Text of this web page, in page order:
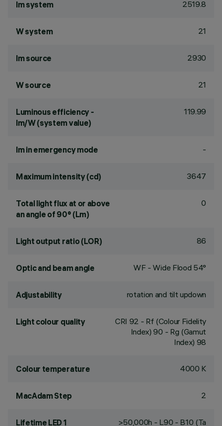
lm system 2519.8
W system 21
lm source 2930
W source 21
Luminous efficiency -
lm/W (system value)
119.99
lm in emergency mode -
Maximum intensity (cd) 3647
Total light flux at or above
an angle of 90° (Lm)
0
Light output ratio (LOR) 86
Optic and beam angle WF - Wide Flood 54°
Adjustability rotation and tilt updown
Light colour quality CRI 92 - Rf (Colour Fidelity
Index) 90 - Rg (Gamut
Index) 98
Colour temperature 4000 K
MacAdam Step 2
Lifetime LED 1
>50,000h - L90 - B10 (Ta